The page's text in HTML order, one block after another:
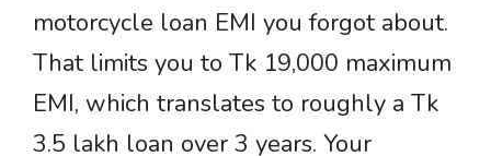
motorcycle loan EMI you forgot about.
That limits you to Tk 19,000 maximum
EMI, which translates to roughly a Tk
3.5 lakh loan over 3 years. Your